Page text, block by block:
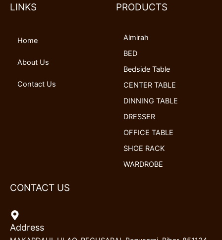
t
e
t
LINKS
Home
About Us
Contact Us
PRODUCTS
Almirah
BED
Bedside Table
CENTER TABLE
DINNING TABLE
DRESSER
OFFICE TABLE
SHOE RACK
WARDROBE
CONTACT US
Address